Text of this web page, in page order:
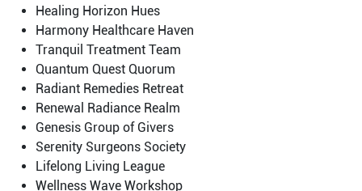
Healing Horizon Hues
Harmony Healthcare Haven
Tranquil Treatment Team
Quantum Quest Quorum
Radiant Remedies Retreat
Renewal Radiance Realm
Genesis Group of Givers
Serenity Surgeons Society
Lifelong Living League
Wellness Wave Workshop